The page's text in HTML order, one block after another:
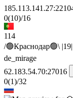
0(10)/16
114
/🟢Краснодар🟢\
de_mirage
62.183.54.70:27016
0(1)/32